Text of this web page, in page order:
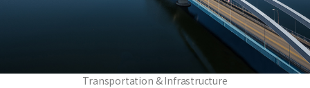
Transportation & Infrastructure